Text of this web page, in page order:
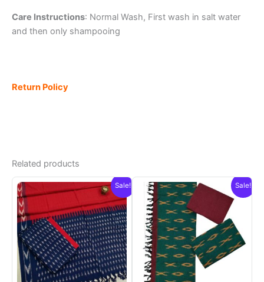
Care Instructions: Normal Wash, First wash in salt water
and then only shampooing
Return Policy
Related products
Sale! Sale!